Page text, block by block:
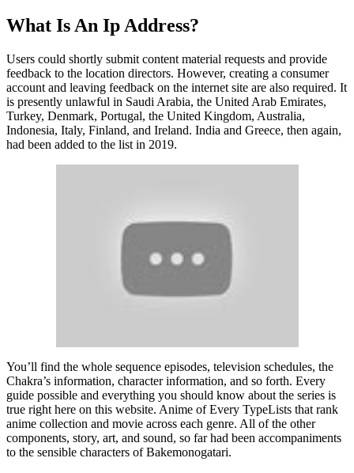
What Is An Ip Address?
Users could shortly submit content material requests and provide
feedback to the location directors. However, creating a consumer
account and leaving feedback on the internet site are also required. It
is presently unlawful in Saudi Arabia, the United Arab Emirates,
Turkey, Denmark, Portugal, the United Kingdom, Australia,
Indonesia, Italy, Finland, and Ireland. India and Greece, then again,
had been added to the list in 2019.
You’ll find the whole sequence episodes, television schedules, the
Chakra’s information, character information, and so forth. Every
guide possible and everything you should know about the series is
true right here on this website. Anime of Every TypeLists that rank
anime collection and movie across each genre. All of the other
components, story, art, and sound, so far had been accompaniments
to the sensible characters of Bakemonogatari.